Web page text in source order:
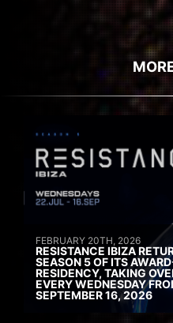
FEBRUARY 20TH, 2026
RESISTANCE IBIZA
SEASON 5 OF ITS
RESIDENCY, TAKING
EVERY WEDNESDAY
SEPTEMBER 16, 2026